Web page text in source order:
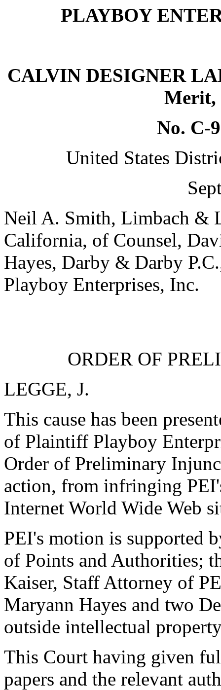
PLAYBOY
CALVIN DESIGNER
Merit,
No. C-
United States
Neil A. Smith, Limbach &
California, of Counsel,
Hayes, Darby & Darby
Playboy Enterprises, Inc.
ORDER OF
LEGGE, J.
This cause has been
of Plaintiff Playboy
Order of Preliminary
action, from infringing
Internet World Wide Web
PEI's motion is supported
of Points and Authorities;
Kaiser, Staff Attorney of
Maryann Hayes and two
outside intellectual
This Court having given
papers and the relevant